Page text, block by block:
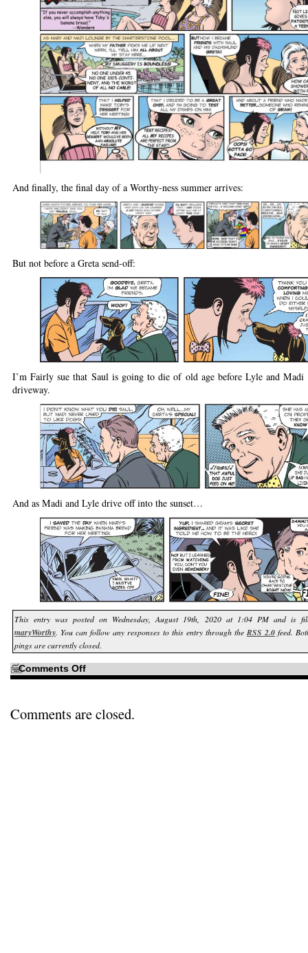
And finally, the final day of a Worthy-ness summer arrives:
But not before a Greta send-off:
I’m Fairly sue that Saul is going to die of old age before Lyle and
driveway.
And as Madi and Lyle drive off into the sunset…
This entry was posted on Wednesday, August 19th, 2020 at 1:04 PM and is
maryWorthy. You can follow any responses to this entry through the RSS 2.0 feed.
pings are currently closed.
Comments Offon
Off
Benny’s…
Comments are closed.